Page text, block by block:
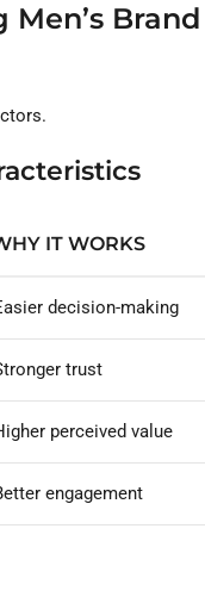
Men’s Brand
IT WORKS
decision-making
trust
perceived value
engagement